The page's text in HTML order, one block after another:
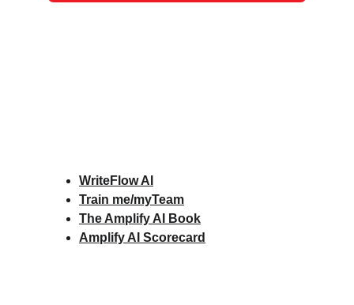
WriteFlow AI
Train me/myTeam
The Amplify AI Book
Amplify AI Scorecard